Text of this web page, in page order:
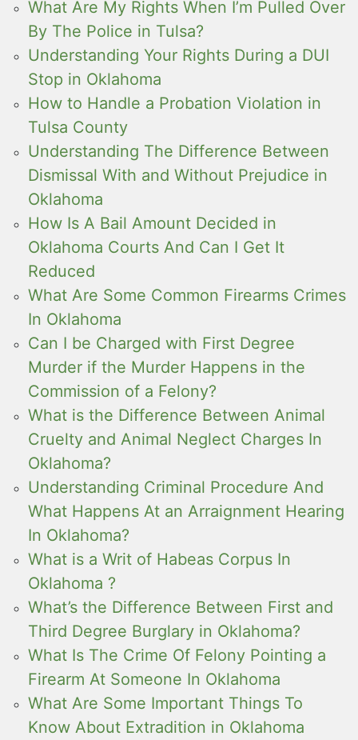
What Are My Rights When I’m Pulled Over
By The Police in Tulsa?
Understanding Your Rights During a DUI
Stop in Oklahoma
How to Handle a Probation Violation in
Tulsa County
Understanding The Difference Between
Dismissal With and Without Prejudice in
Oklahoma
How Is A Bail Amount Decided in
Oklahoma Courts And Can I Get It
Reduced
What Are Some Common Firearms Crimes
In Oklahoma
Can I be Charged with First Degree
Murder if the Murder Happens in the
Commission of a Felony?
What is the Difference Between Animal
Cruelty and Animal Neglect Charges In
Oklahoma?
Understanding Criminal Procedure And
What Happens At an Arraignment Hearing
In Oklahoma?
What is a Writ of Habeas Corpus In
Oklahoma ?
What’s the Difference Between First and
Third Degree Burglary in Oklahoma?
What Is The Crime Of Felony Pointing a
Firearm At Someone In Oklahoma
What Are Some Important Things To
Know About Extradition in Oklahoma